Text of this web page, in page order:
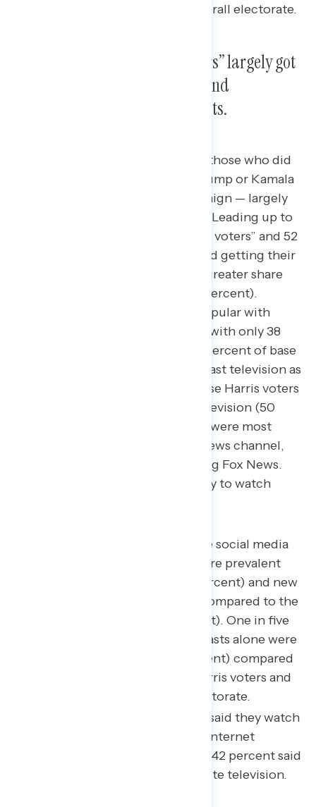
among “swing voters” and the overall electorate.
Trump voters and “swing voters” largely got
their news from social media and
alternative sources like podcasts.
“Swing voters” — defined here as those who did
not rule out voting for Donald Trump or Kamala
Harris from the start of the campaign — largely
. Leading up to
the election, 45 percent of “swing voters” and 52
percent of new Trump voters cited getting their
news through social media, a far greater share
than the national electorate (37 percent).
Television news was much less popular with
“swing voters” and Trump voters, with only 38
percent of “swing voters” and 31 percent of base
Trump voters citing using broadcast television as
their news source; fully half of base Harris voters
got their news from broadcast television (50
percent). However, Trump voters were most
likely to regularly watch a cable news channel,
with 52 percent regularly watching Fox News.
Base Harris voters were most likely to watch
Alternative news sources like social media
and podcasts were much more prevalent
among “swing voters” (52 percent) and new
Trump voters (59 percent) compared to the
overall electorate (43 percent). One in five
new Trump voters said podcasts alone were
a main news source (21 percent) compared
to just 12 percent of base Harris voters and
14 percent of the overall electorate.
61 percent of “swing voters” said they watch
live TV through a television internet
streaming service while only 42 percent said
the same for cable and satellite television.